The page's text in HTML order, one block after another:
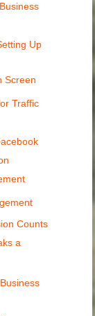
Up
Screen
Traffic
Counts
a